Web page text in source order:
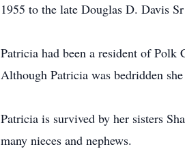
1955 to the late Douglas D. Davis
Patricia had been a resident of Polk
Although Patricia was bedridden
Patricia is survived by her sisters
many nieces and nephews.